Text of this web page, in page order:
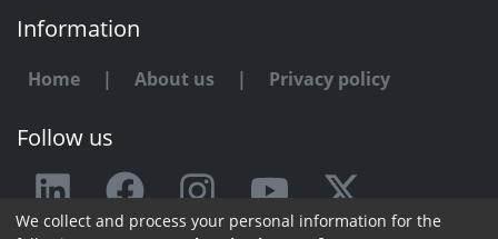
Information
Home | About us | Privacy policy
Follow us
Any issue or feedback?
We collect and process your personal information for the